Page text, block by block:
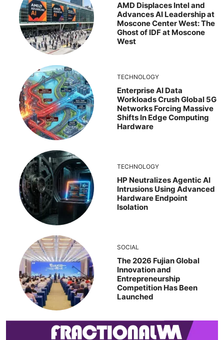
AMD Displaces Intel and
Advances AI Leadership at
Moscone Center West: The
Ghost of IDF at Moscone
West
TECHNOLOGY
Enterprise AI Data
Workloads Crush Global 5G
Networks Forcing Massive
Shifts In Edge Computing
Hardware
TECHNOLOGY
HP Neutralizes Agentic AI
Intrusions Using Advanced
Hardware Endpoint
Isolation
SOCIAL
The 2026 Fujian Global
Innovation and
Entrepreneurship
Competition Has Been
Launched